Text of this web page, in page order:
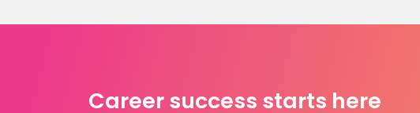
Career success starts here